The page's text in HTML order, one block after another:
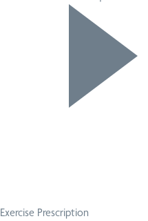
Exercise Prescription